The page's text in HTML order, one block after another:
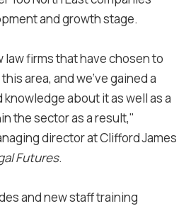
and growth stage.
law firms that have chosen to
area, and we’ve gained a
about it as well as a
the sector as a result,"
director at Clifford James
Futures.
and new staff training